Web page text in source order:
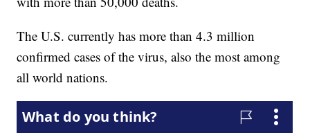
The U.S. currently has more than 4.3 million
confirmed cases of the virus, also the most among
all world nations.